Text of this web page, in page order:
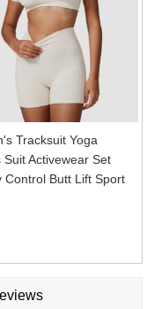
Tracksuit Yoga
Suit Activewear Set
Control Butt Lift Sport